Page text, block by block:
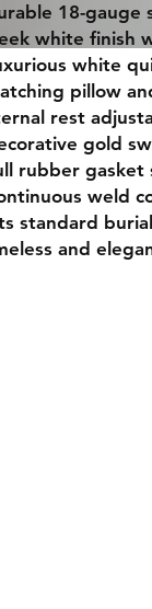
18-gauge
white finish
white
pillow
rest
gold
rubber
weld
standard
and